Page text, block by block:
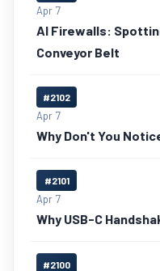
Apr 7
AI Firewalls:
Conveyor Belt
#2102
Apr 7
Why Don't You
#2101
Apr 7
Why USB-C
#2100